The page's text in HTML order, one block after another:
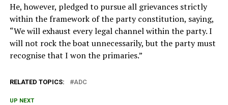
He, however, pledged to pursue all grievances strictly
within the framework of the party constitution, saying,
“We will exhaust every legal channel within the party. I
will not rock the boat unnecessarily, but the party must
recognise that I won the primaries.”
RELATED TOPICS: ADC
UP NEXT